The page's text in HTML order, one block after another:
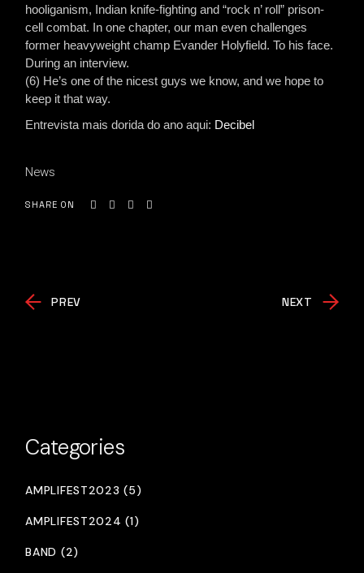
hooliganism, Indian knife-fighting and “rock n’ roll” prison-
cell combat. In one chapter, our man even challenges
former heavyweight champ Evander Holyfield. To his face.
During an interview.
(6) He’s one of the nicest guys we know, and we hope to
keep it that way.
Entrevista mais dorida do ano aqui: Decibel
News
SHARE ON
PREV NEXT
Categories
AMPLIFEST2023 (5)
AMPLIFEST2024 (1)
BAND (2)